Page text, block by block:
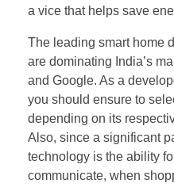
a vice that helps save
The leading smart home
are dominating India’s
and Google. As a
you should ensure to
depending on its
Also, since a significant
technology is the ability
communicate, when